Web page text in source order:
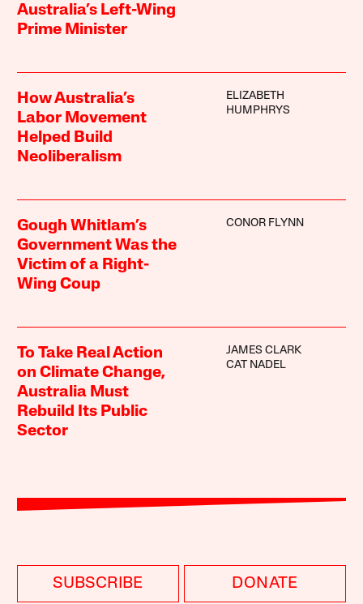
Australia’s Left-Wing
Prime Minister
How Australia’s
Labor Movement
Helped Build
Neoliberalism
ELIZABETH
HUMPHRYS
Gough Whitlam’s
Government Was the
Victim of a Right-
Wing Coup
CONOR FLYNN
To Take Real Action
on Climate Change,
Australia Must
Rebuild Its Public
Sector
JAMES CLARK
CAT NADEL
SUBSCRIBE DONATE